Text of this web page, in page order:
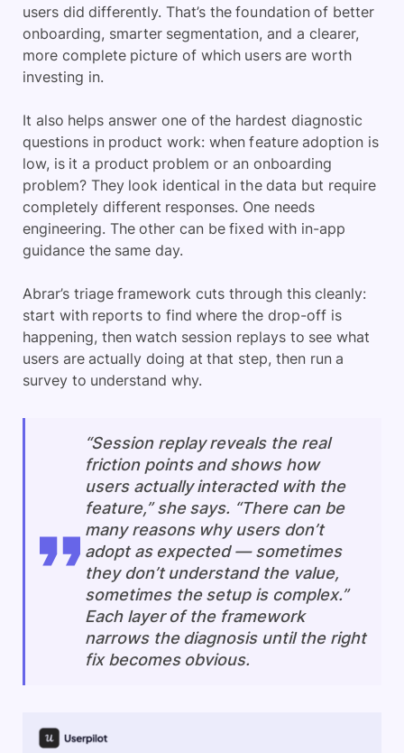
users did differently. That’s the foundation of better
onboarding, smarter segmentation, and a clearer,
more complete picture of which users are worth
investing in.
It also helps answer one of the hardest diagnostic
questions in product work: when feature adoption is
low, is it a product problem or an onboarding
problem? They look identical in the data but require
completely different responses. One needs
engineering. The other can be fixed with in-app
guidance the same day.
Abrar’s triage framework cuts through this cleanly:
start with reports to find where the drop-off is
happening, then watch session replays to see what
users are actually doing at that step, then run a
survey to understand why.
“Session replay reveals the real
friction points and shows how
users actually interacted with the
feature,” she says. “There can be
many reasons why users don’t
adopt as expected — sometimes
they don’t understand the value,
sometimes the setup is complex.”
Each layer of the framework
narrows the diagnosis until the right
fix becomes obvious.